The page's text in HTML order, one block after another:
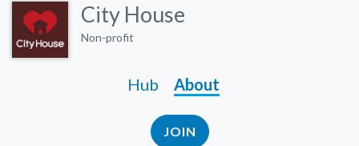
City House
Non-profit
Hub About
JOIN